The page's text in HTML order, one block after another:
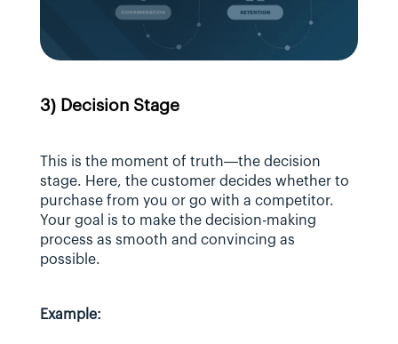
3) Decision Stage
This is the moment of truth—the decision
stage. Here, the customer decides whether to
purchase from you or go with a competitor.
Your goal is to make the decision-making
process as smooth and convincing as
possible.
Example: